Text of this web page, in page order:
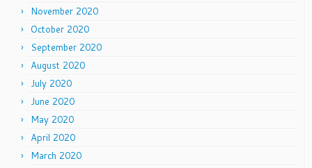
November 2020
October 2020
September 2020
August 2020
July 2020
June 2020
May 2020
April 2020
March 2020